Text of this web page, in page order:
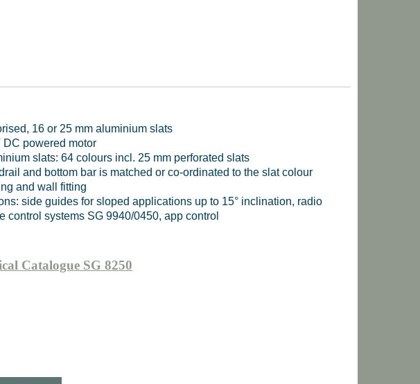
16 or 25 mm aluminium slats
DC powered motor
slats: 64 colours incl. 25 mm perforated slats
and bottom bar is matched or co-ordinated to the slat colour
and wall fitting
side guides for sloped applications up to 15° inclination, radio
control systems SG 9940/0450, app control
Catalogue SG 8250